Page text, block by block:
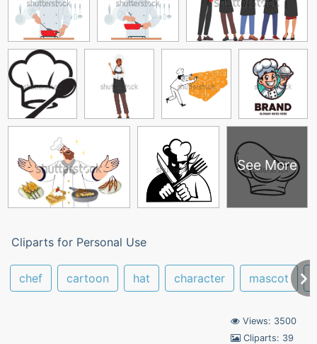
See More
Cliparts for Personal Use
chef cartoon hat character mascot
Views: 3500
Cliparts: 39